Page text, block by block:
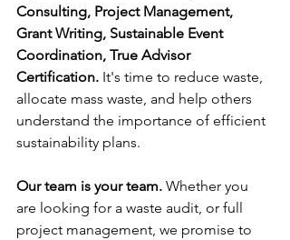
Consulting, Project Management,
Grant Writing, Sustainable Event
Coordination, True Advisor
Certification. It's time to reduce waste,
allocate mass waste, and help others
understand the importance of efficient
sustainability plans.
Our team is your team. Whether you
are looking for a waste audit, or full
project management, we promise to